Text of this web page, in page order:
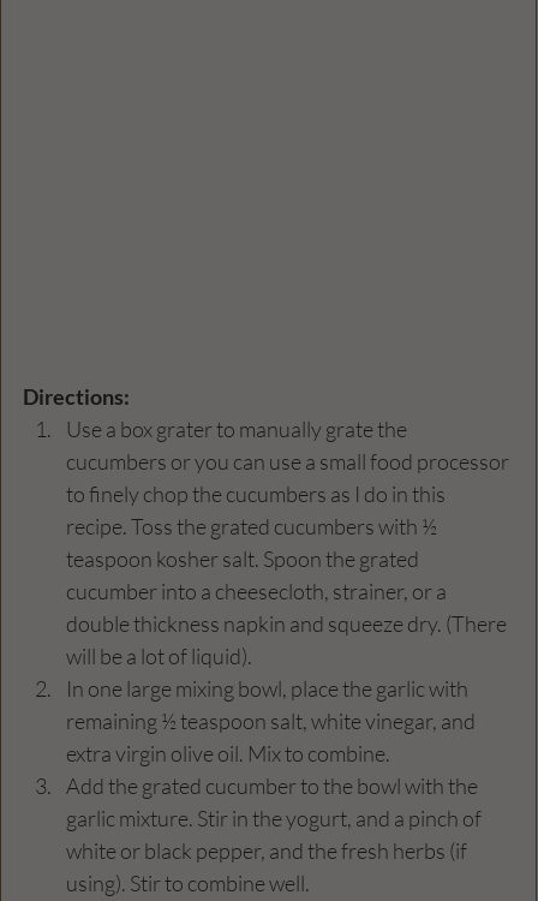
Directions:
Use a box grater to manually grate the
cucumbers or you can use a small food processor
to finely chop the cucumbers as I do in this
recipe. Toss the grated cucumbers with ½
teaspoon kosher salt. Spoon the grated
cucumber into a cheesecloth, strainer, or a
double thickness napkin and squeeze dry. (There
will be a lot of liquid).
In one large mixing bowl, place the garlic with
remaining ½ teaspoon salt, white vinegar, and
extra virgin olive oil. Mix to combine.
Add the grated cucumber to the bowl with the
garlic mixture. Stir in the yogurt, and a pinch of
white or black pepper, and the fresh herbs (if
using). Stir to combine well.